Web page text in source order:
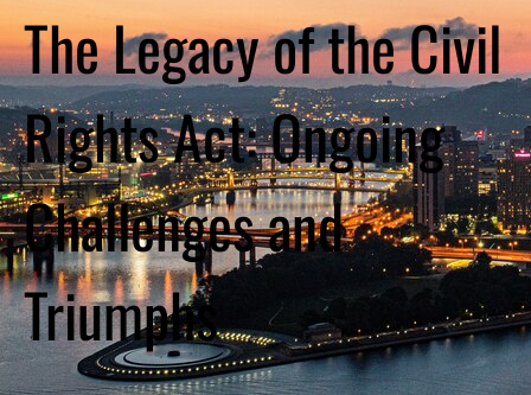
The Legacy of the Civil
Rights Act: Ongoing
Challenges and
Triumphs